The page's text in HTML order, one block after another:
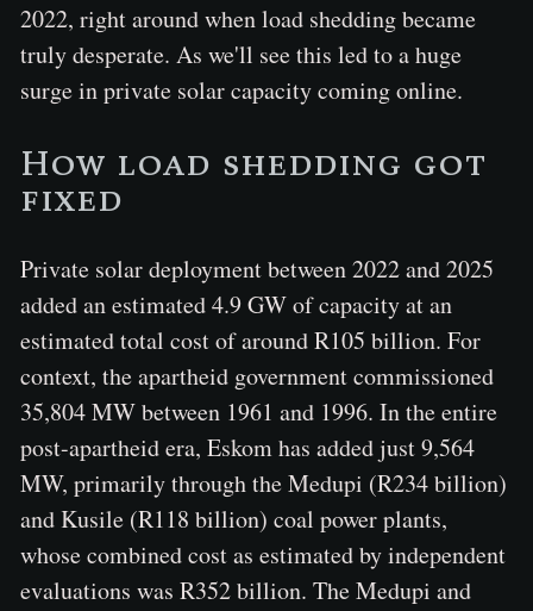
2022, right around when load shedding became
truly desperate. As we'll see this led to a huge
surge in private solar capacity coming online.
How load shedding got
fixed
Private solar deployment between 2022 and 2025
added an estimated 4.9 GW of capacity at an
estimated total cost of around R105 billion. For
context, the apartheid government commissioned
35,804 MW between 1961 and 1996. In the entire
post-apartheid era, Eskom has added just 9,564
MW, primarily through the Medupi (R234 billion)
and Kusile (R118 billion) coal power plants,
whose combined cost as estimated by independent
evaluations was R352 billion. The Medupi and